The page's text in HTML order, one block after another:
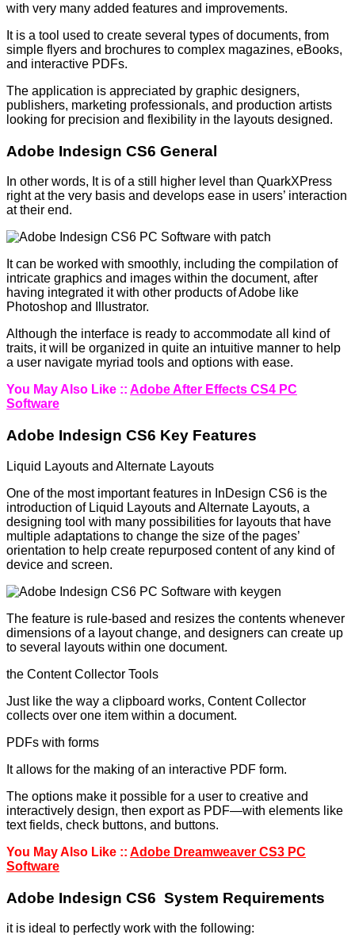
with very many added features and improvements.
It is a tool used to create several types of documents, from
simple flyers and brochures to complex magazines, eBooks,
and interactive PDFs.
The application is appreciated by graphic designers,
publishers, marketing professionals, and production artists
looking for precision and flexibility in the layouts designed.
Adobe Indesign CS6 General
In other words, It is of a still higher level than QuarkXPress
right at the very basis and develops ease in users’ interaction
at their end.
It can be worked with smoothly, including the compilation of
intricate graphics and images within the document, after
having integrated it with other products of Adobe like
Photoshop and Illustrator.
Although the interface is ready to accommodate all kind of
traits, it will be organized in quite an intuitive manner to help
a user navigate myriad tools and options with ease.
You May Also Like :: Adobe After Effects CS4 PC
Software
Adobe Indesign CS6 Key Features
Liquid Layouts and Alternate Layouts
One of the most important features in InDesign CS6 is the
introduction of Liquid Layouts and Alternate Layouts, a
designing tool with many possibilities for layouts that have
multiple adaptations to change the size of the pages’
orientation to help create repurposed content of any kind of
device and screen.
The feature is rule-based and resizes the contents whenever
dimensions of a layout change, and designers can create up
to several layouts within one document.
the Content Collector Tools
Just like the way a clipboard works, Content Collector
collects over one item within a document.
PDFs with forms
It allows for the making of an interactive PDF form.
The options make it possible for a user to creative and
interactively design, then export as PDF—with elements like
text fields, check buttons, and buttons.
You May Also Like :: Adobe Dreamweaver CS3 PC
Software
Adobe Indesign CS6 System Requirements
it is ideal to perfectly work with the following: